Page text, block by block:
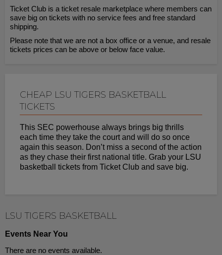
Ticket Club is a ticket resale marketplace where members can
save big on tickets with no service fees and free standard
shipping.
Please note that we are not a box office or a venue, and resale
tickets prices can be above or below face value.
CHEAP LSU TIGERS BASKETBALL
TICKETS
This SEC powerhouse always brings big thrills
each time they take the court and will do so once
again this season. Don’t miss a second of the action
as they chase their first national title. Grab your LSU
basketball tickets from Ticket Club and save big.
LSU TIGERS BASKETBALL
Events Near You
There are no events available.